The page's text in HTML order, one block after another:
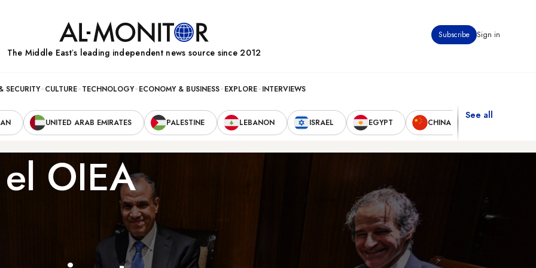
Subscribe Sign in
The Middle Eastʼs leading independent news source since 2012
SECURITY CULTURE TECHNOLOGY ECONOMY & BUSINESS EXPLORE INTERVIEWS
UNITED ARAB EMIRATES PALESTINE LEBANON ISRAEL EGYPT CHINA
See all
OIEA